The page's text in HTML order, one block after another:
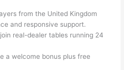
from the United Kingdom
and responsive support.
real-dealer tables running 24
a welcome bonus plus free